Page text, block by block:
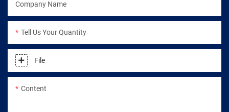
Company Name
Tell Us Your Quantity
File
Content